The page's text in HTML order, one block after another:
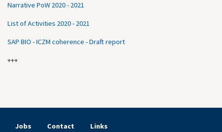
Narrative PoW 2020 - 2021
List of Activities 2020 - 2021
SAP BIO - ICZM coherence - Draft report
+++
Jobs Contact Links